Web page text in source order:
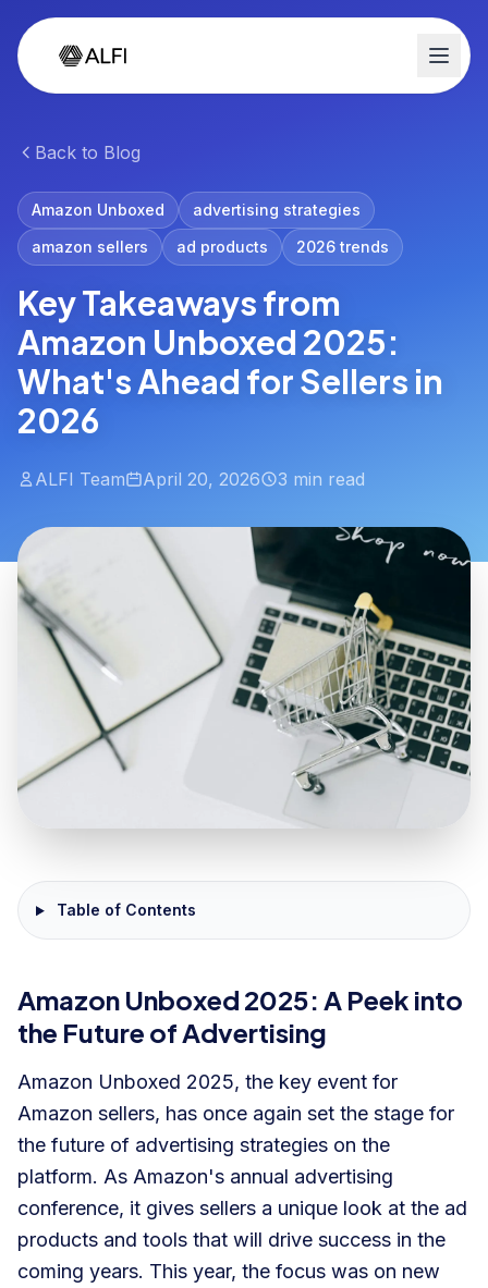
Back to Blog
Amazon Unboxed
advertising strategies
amazon sellers
ad products 2026 trends
Key Takeaways from
Amazon Unboxed 2025:
What's Ahead for Sellers in
2026
ALFI Team April 20, 2026 3 min read
Table of Contents
Amazon Unboxed 2025: A Peek into
the Future of Advertising
Amazon Unboxed 2025, the key event for
Amazon sellers, has once again set the stage for
the future of advertising strategies on the
platform. As Amazon's annual advertising
conference, it gives sellers a unique look at the ad
products and tools that will drive success in the
coming years. This year, the focus was on new